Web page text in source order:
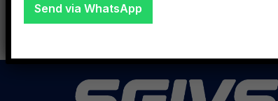
Send via WhatsApp